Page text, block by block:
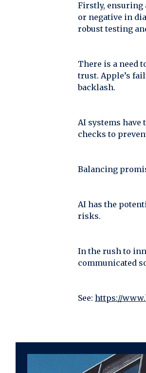
Firstly, ensuring
or negative in
robust testing
There is a need
trust. Apple’s
backlash.
AI systems
checks to
Balancing
AI has the
risks.
In the rush to
communicated
See: https://